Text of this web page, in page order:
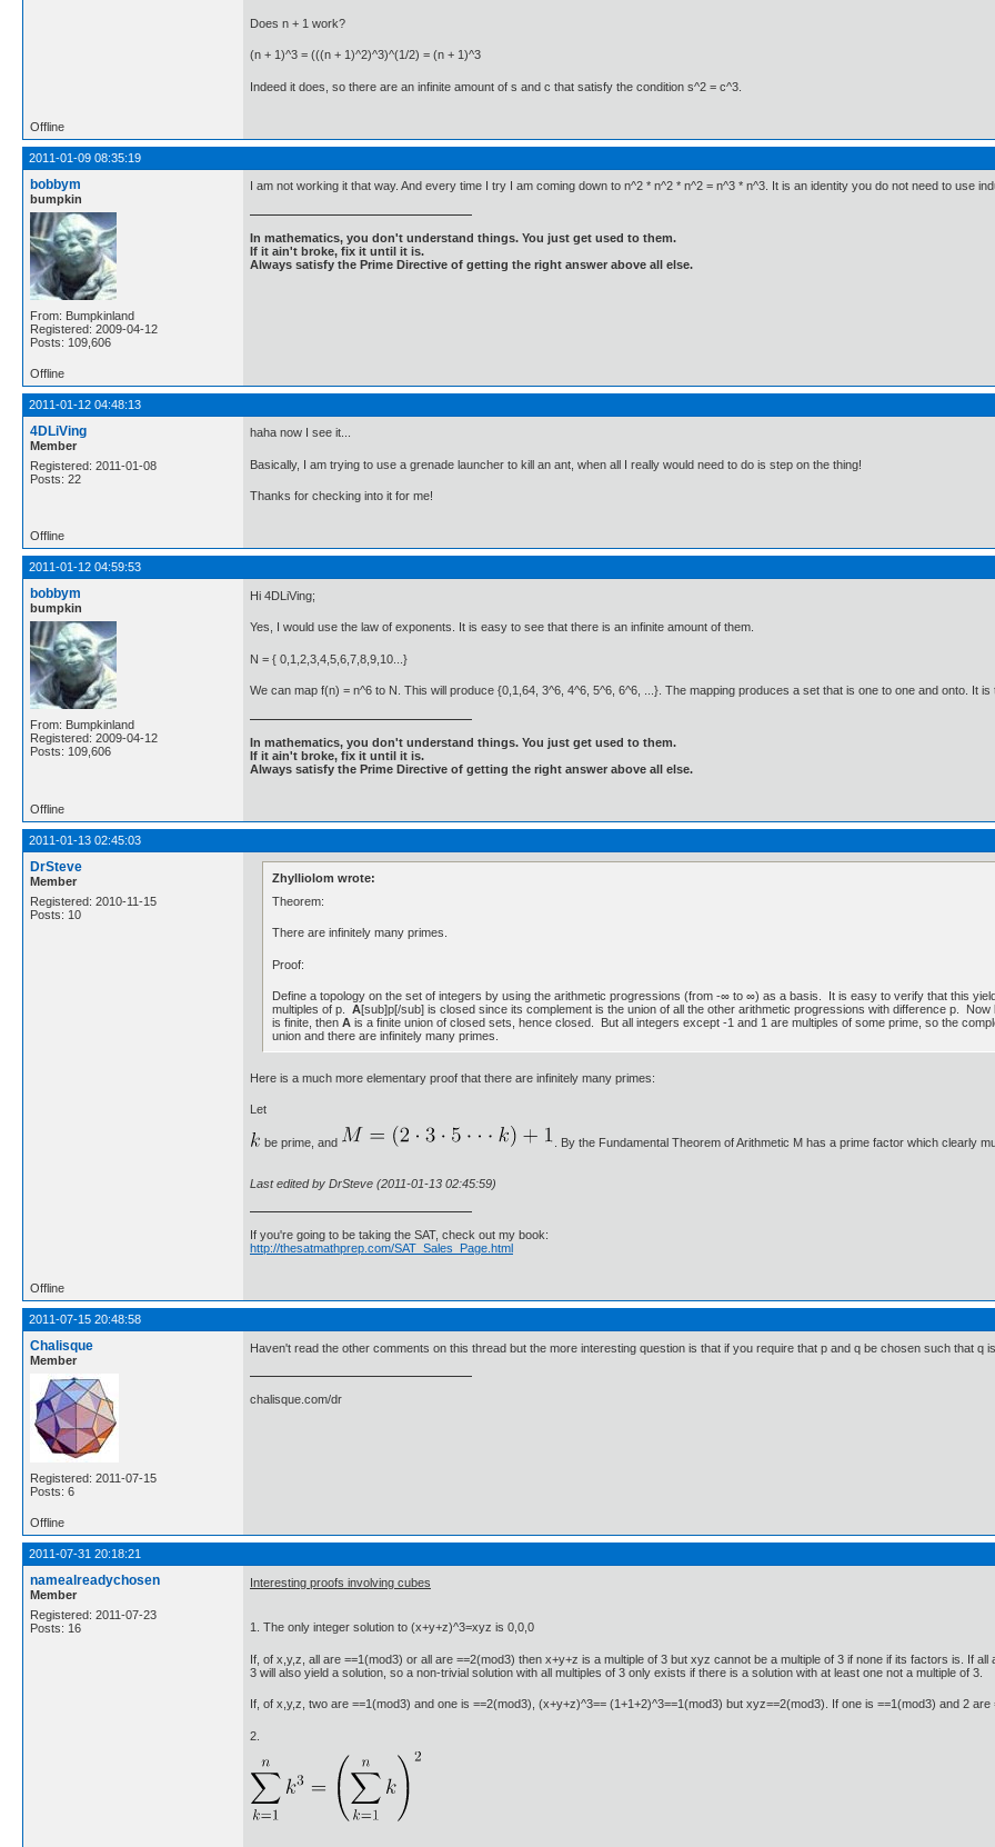
Does n + 1 work?
(n + 1)^3 = (((n + 1)^2)^3)^(1/2) = (n + 1)^3
Indeed it does, so there are an infinite amount of s and c that satisfy the condition s^2 = c^3.
Offline
2011-01-09 08:35:19
bobbym
bumpkin
From: Bumpkinland
Registered: 2009-04-12
Posts: 109,606
I am not working it that way. And every time I try I am coming down to n^2 * n^2 * n^2 = n^3 * n^3. It is an identity you do not need to use
In mathematics, you don't understand things. You just get used to them.
If it ain't broke, fix it until it is.
Always satisfy the Prime Directive of getting the right answer above all else.
Offline
2011-01-12 04:48:13
4DLiVing
Member
Registered: 2011-01-08
Posts: 22
haha now I see it...
Basically, I am trying to use a grenade launcher to kill an ant, when all I really would need to do is step on the thing!
Thanks for checking into it for me!
Offline
2011-01-12 04:59:53
bobbym
bumpkin
From: Bumpkinland
Registered: 2009-04-12
Posts: 109,606
Hi 4DLiVing;
Yes, I would use the law of exponents. It is easy to see that there is an infinite amount of them.
N = { 0,1,2,3,4,5,6,7,8,9,10...}
We can map f(n) = n^6 to N. This will produce {0,1,64, 3^6, 4^6, 5^6, 6^6, ...}. The mapping produces a set that is one to one and onto. It is
In mathematics, you don't understand things. You just get used to them.
If it ain't broke, fix it until it is.
Always satisfy the Prime Directive of getting the right answer above all else.
Offline
2011-01-13 02:45:03
DrSteve
Member
Registered: 2010-11-15
Posts: 10
Zhylliolom wrote:
Theorem:
There are infinitely many primes.
Proof:
Define a topology on the set of integers by using the arithmetic progressions (from -∞ to ∞) as a basis. It is easy to verify that this
multiples of p.A[sub]p[/sub] is closed since its complement is the union of all the other arithmetic progressions with difference p.
is finite, thenA is a finite union of closed sets, hence closed. But all integers except -1 and 1 are multiples of some prime, so the
union and there are infinitely many primes.
Here is a much more elementary proof that there are infinitely many primes:
Let
be prime, and . By the Fundamental Theorem of Arithmetic M has a prime factor which clearly
Last edited by DrSteve (2011-01-13 02:45:59)
If you're going to be taking the SAT, check out my book:
http://thesatmathprep.com/SAT_Sales_Page.html
Offline
2011-07-15 20:48:58
Chalisque
Member
Registered: 2011-07-15
Posts: 6
Haven't read the other comments on this thread but the more interesting question is that if you require that p and q be chosen such that q
chalisque.com/dr
Offline
2011-07-31 20:18:21
namealreadychosen
Member
Registered: 2011-07-23
Posts: 16
Interesting proofs involving cubes
1. The only integer solution to (x+y+z)^3=xyz is 0,0,0
If, of x,y,z, all are ==1(mod3) or all are ==2(mod3) then x+y+z is a multiple of 3 but xyz cannot be a multiple of 3 if none if its factors is. If
3 will also yield a solution, so a non-trivial solution with all multiples of 3 only exists if there is a solution with at least one not a multiple of 3.
If, of x,y,z, two are ==1(mod3) and one is ==2(mod3), (x+y+z)^3== (1+1+2)^3==1(mod3) but xyz==2(mod3). If one is ==1(mod3) and 2
2.